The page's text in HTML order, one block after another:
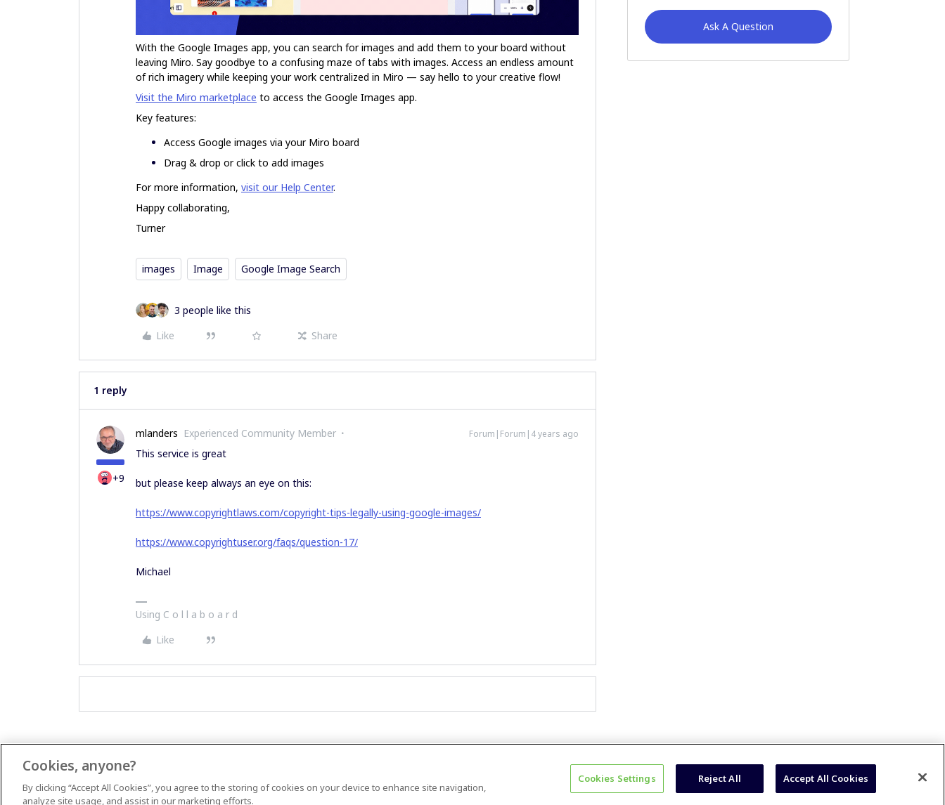
With the Google Images app, you can search for images and add them to your board without
leaving Miro. Say goodbye to a confusing maze of tabs with images. Access an endless amount
of rich imagery while keeping your work centralized in Miro — say hello to your creative flow!
Visit the Miro marketplace to access the Google Images app.
Key features:
Access Google images via your Miro board
Drag & drop or click to add images
For more information, visit our Help Center.
Happy collaborating,
Turner
images Image Google Image Search
3 people like this
Like
Share
1 reply
+9
mlanders Experienced Community Member Forum|Forum|4 years ago
This service is great
but please keep always an eye on this:
https://www.copyrightlaws.com/copyright-tips-legally-using-google-images/
https://www.copyrightuser.org/faqs/question-17/
Michael
Using C o l l a b o a r d
Like
Ask A Question
Terms & Conditions Accessibility statement
Cookies, anyone?
By clicking “Accept All Cookies”, you agree to the storing of cookies on your device to enhance site navigation,
analyze site usage, and assist in our marketing efforts.
Cookies Settings Reject All Accept All Cookies